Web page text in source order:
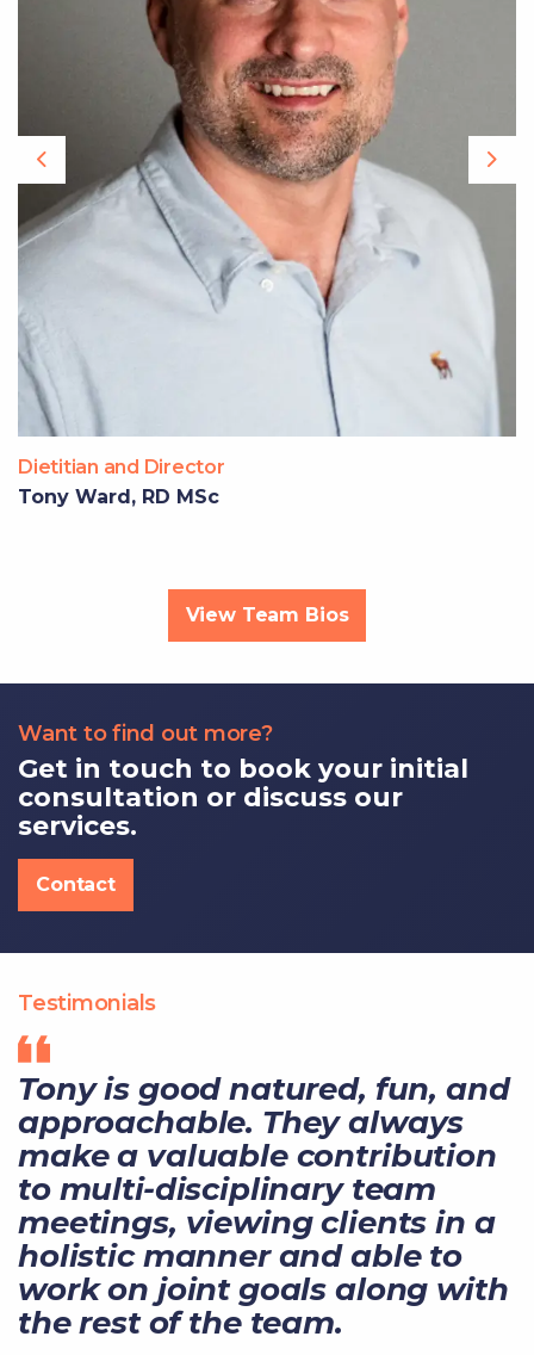
Previous
Dietitian and Director
Tony Ward, RD MSc
View Team Bios
Want to find out more?
Get in touch to book your initial
consultation or discuss our
services.
Contact
Testimonials
Tony is good natured, fun, and
approachable. They always
make a valuable contribution
to multi-disciplinary team
meetings, viewing clients in a
holistic manner and able to
work on joint goals along with
the rest of the team.